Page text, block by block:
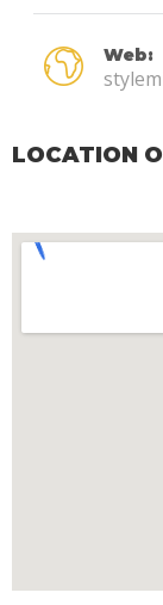
Web:
LOCATION